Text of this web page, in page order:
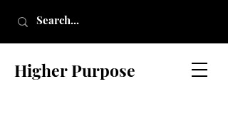
Higher Purpose